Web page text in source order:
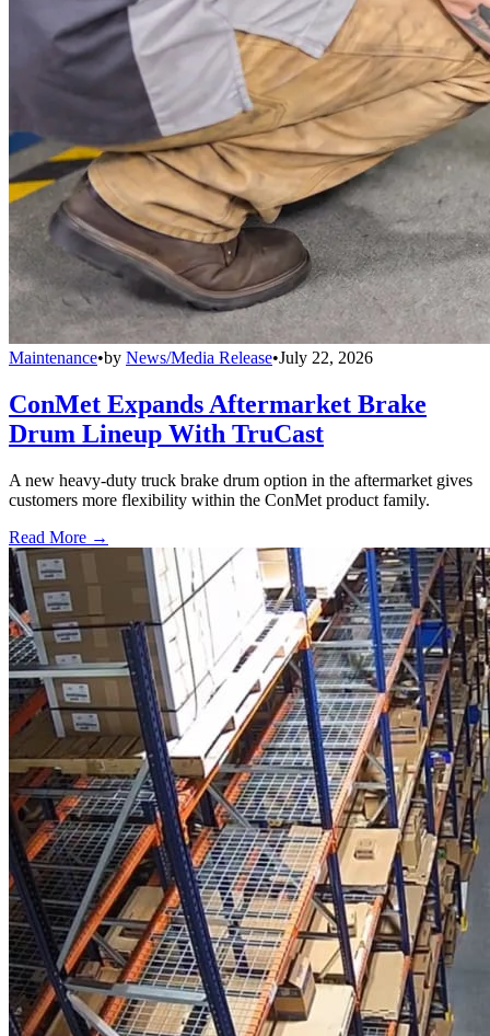
Maintenance•by News/Media Release•July 22, 2026
ConMet Expands Aftermarket Brake
Drum Lineup With TruCast
A new heavy-duty truck brake drum option in the aftermarket gives
customers more flexibility within the ConMet product family.
Read More →